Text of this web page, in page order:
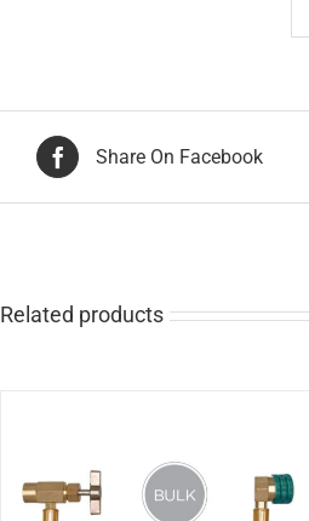
Share On Facebook
Related products